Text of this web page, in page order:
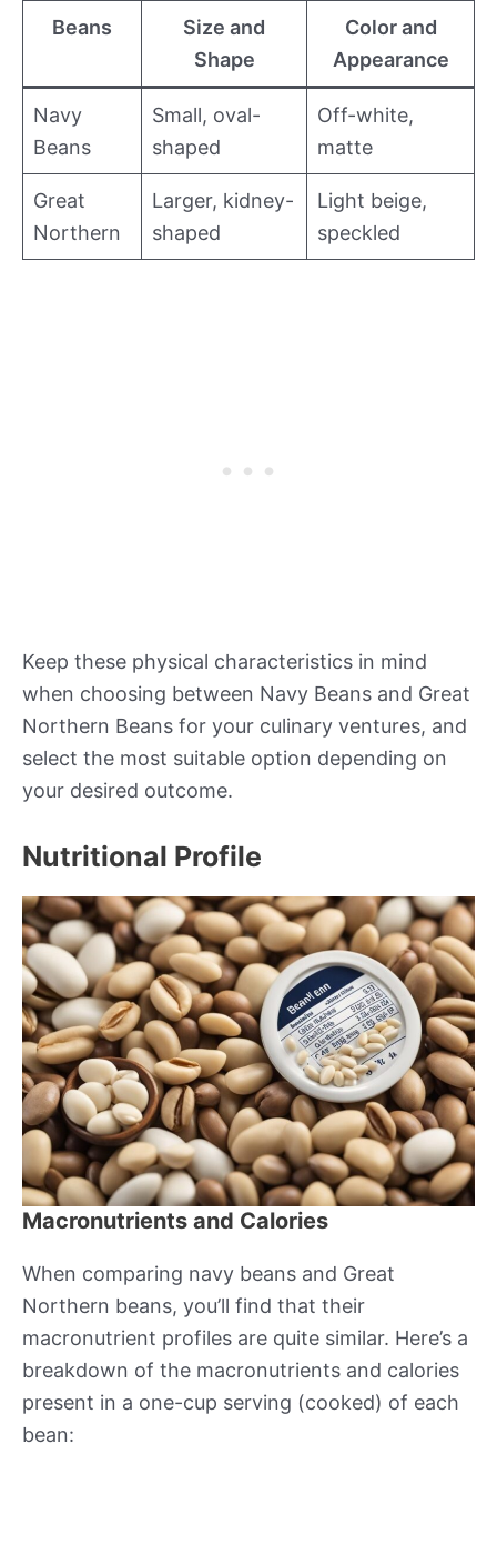
Beans
Size and
Shape
Color and
Appearance
Navy
Beans
Small, oval-
shaped
Off-white,
matte
Great
Northern
Larger, kidney-
shaped
Light beige,
speckled
Keep these physical characteristics in mind
when choosing between Navy Beans and Great
Northern Beans for your culinary ventures, and
select the most suitable option depending on
your desired outcome.
Nutritional Profile
Macronutrients and Calories
When comparing navy beans and Great
Northern beans, you’ll find that their
macronutrient profiles are quite similar. Here’s a
breakdown of the macronutrients and calories
present in a one-cup serving (cooked) of each
bean: